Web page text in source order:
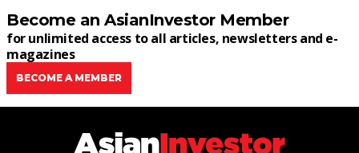
Become an AsianInvestor Member
for unlimited access to all articles, newsletters and e-
magazines
BECOME A MEMBER